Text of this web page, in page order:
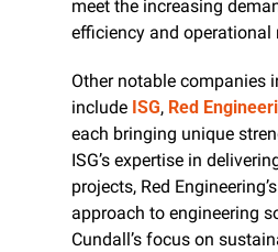
meet the increasing
efficiency and operational
Other notable companies
include ISG, Red
each bringing unique
ISG’s expertise in
projects, Red
approach to engineering
Cundall’s focus on